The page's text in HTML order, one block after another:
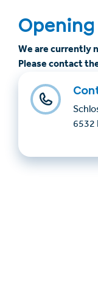
We are currently
Please contact
6532